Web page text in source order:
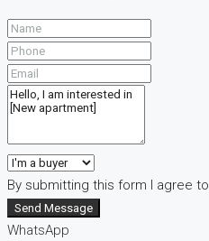
By submitting this form I agree to
Send Message
WhatsApp